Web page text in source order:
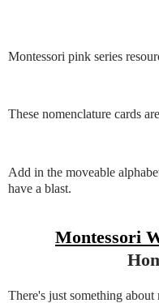
Montessori pink series
These nomenclature cards
Add in the moveable
have a blast.
Montessori
There's just something